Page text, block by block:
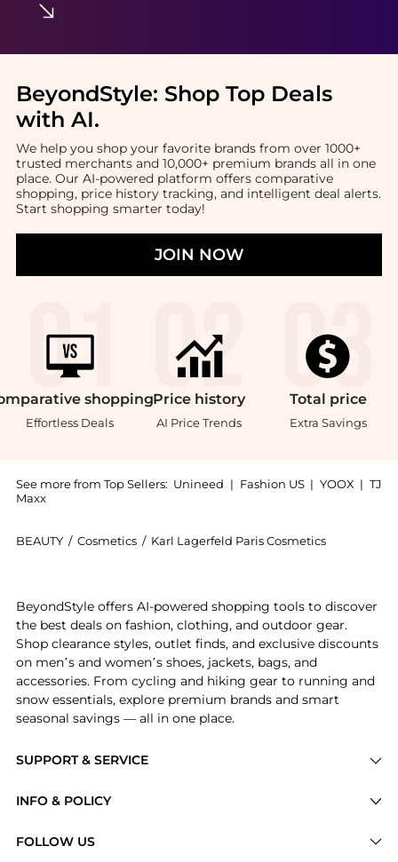
BeyondStyle: Shop Top Deals
with AI.
We help you shop your favorite brands from over 1000+
trusted merchants and 10,000+ premium brands all in one
place. Our AI-powered platform offers comparative
shopping, price history tracking, and intelligent deal alerts.
Start shopping smarter today!
JOIN NOW
shopping
Effortless Deals
Price history
AI Price Trends
Total price
Extra Savings
See more from Top Sellers: Unineed | Fashion US | YOOX | TJ
Maxx
BEAUTY / Cosmetics / Karl Lagerfeld Paris Cosmetics
SUPPORT & SERVICE
Brands
INFO & POLICY
FOLLOW US
BeyondStyle offers AI-powered shopping tools to discover
the best deals on fashion, clothing, and outdoor gear.
Shop clearance styles, outlet finds, and exclusive discounts
on men’s and women’s shoes, jackets, bags, and
accessories. From cycling and hiking gear to running and
snow essentials, explore premium brands and smart
seasonal savings — all in one place.